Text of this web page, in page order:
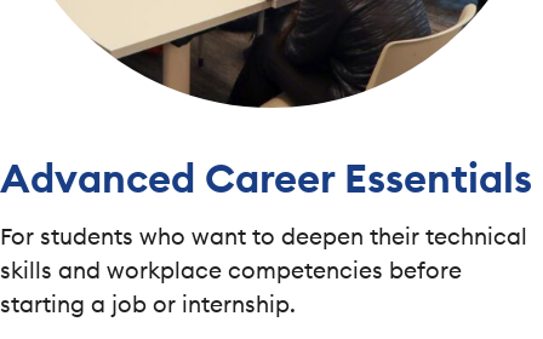
Advanced Career Essentials
For students who want to deepen their technical
skills and workplace competencies before
starting a job or internship.